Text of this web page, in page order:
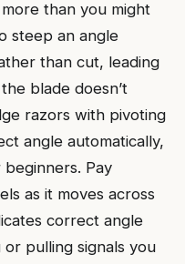
than you might
steep an angle
than cut, leading
blade doesn’t
razors with pivoting
angle automatically,
Pay
as it moves across
correct angle
pulling signals you